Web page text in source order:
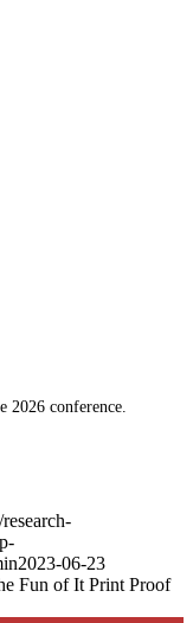
2026 conference.
2023-06-23
Fun of It Print Proof